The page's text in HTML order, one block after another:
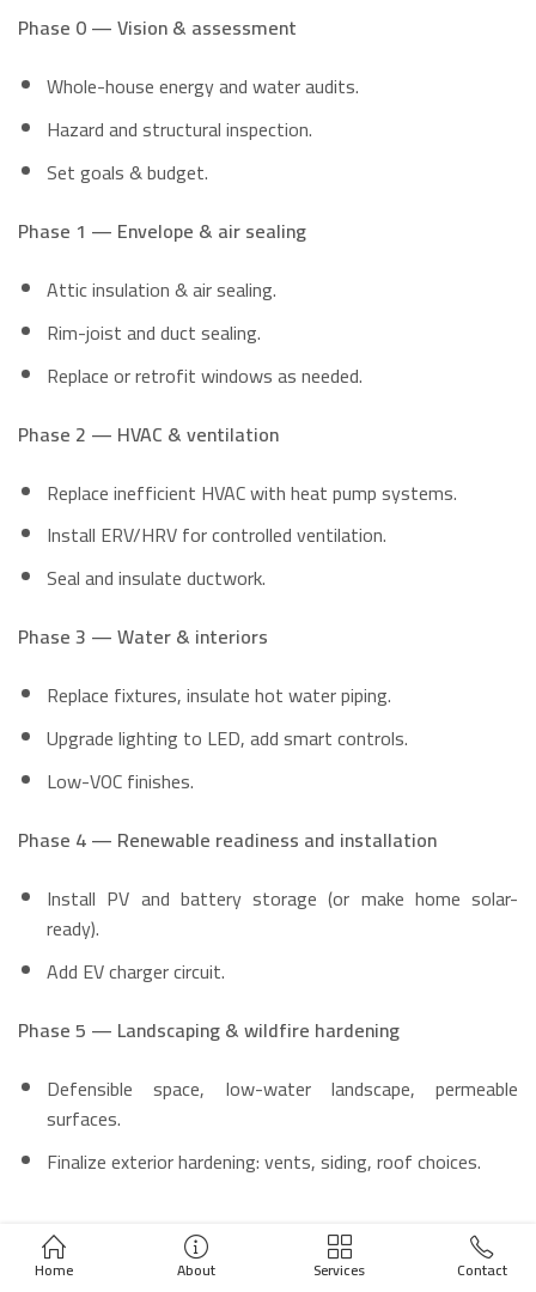
Phase 0 — Vision & assessment
Whole-house energy and water audits.
Hazard and structural inspection.
Set goals & budget.
Phase 1 — Envelope & air sealing
Attic insulation & air sealing.
Rim-joist and duct sealing.
Replace or retrofit windows as needed.
Phase 2 — HVAC & ventilation
Replace inefficient HVAC with heat pump systems.
Install ERV/HRV for controlled ventilation.
Seal and insulate ductwork.
Phase 3 — Water & interiors
Replace fixtures, insulate hot water piping.
Upgrade lighting to LED, add smart controls.
Low-VOC finishes.
Phase 4 — Renewable readiness and installation
Install PV and battery storage (or make home solar-
ready).
Add EV charger circuit.
Phase 5 — Landscaping & wildfire hardening
Defensible space, low-water landscape, permeable
surfaces.
Finalize exterior hardening: vents, siding, roof choices.
Practical examples & mini case
Home About Services Contact